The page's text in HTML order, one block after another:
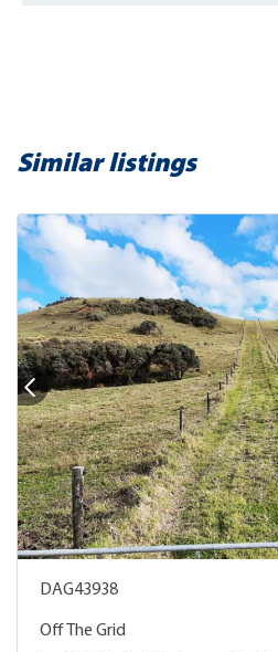
Similar listings
DAG43938
Off The Grid